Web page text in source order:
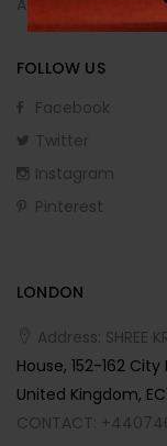
Affiliate Program
FOLLOW US
Facebook
Twitter
Instagram
Pinterest
LONDON
Address: SHREE
House, 152-162
United Kingdom,
CONTACT: